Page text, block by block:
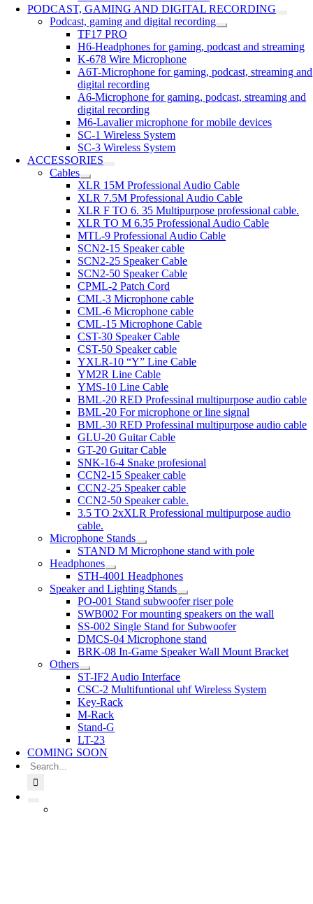
PODCAST, GAMING AND DIGITAL RECORDING
Podcast, gaming and digital recording
TF17 PRO
H6-Headphones for gaming, podcast and streaming
K-678 Wire Microphone
A6T-Microphone for gaming, podcast, streaming and
digital recording
A6-Microphone for gaming, podcast, streaming and
digital recording
M6-Lavalier microphone for mobile devices
SC-1 Wireless System
SC-3 Wireless System
ACCESSORIES
Cables
XLR 15M Professional Audio Cable
XLR 7.5M Professional Audio Cable
XLR F TO 6. 35 Multipurpose professional cable.
XLR TO M 6.35 Professional Audio Cable
MTL-9 Professional Audio Cable
SCN2-15 Speaker cable
SCN2-25 Speaker Cable
SCN2-50 Speaker Cable
CPML-2 Patch Cord
CML-3 Microphone cable
CML-6 Microphone cable
CML-15 Microphone Cable
CST-30 Speaker Cable
CST-50 Speaker cable
YXLR-10 “Y” Line Cable
YM2R Line Cable
YMS-10 Line Cable
BML-20 RED Professinal multipurpose audio cable
BML-20 For microphone or line signal
BML-30 RED Professinal multipurpose audio cable
GLU-20 Guitar Cable
GT-20 Guitar Cable
SNK-16-4 Snake profesional
CCN2-15 Speaker cable
CCN2-25 Speaker cable
CCN2-50 Speaker cable.
3.5 TO 2xXLR Professional multipurpose audio
cable.
Microphone Stands
STAND M Microphone stand with pole
Headphones
STH-4001 Headphones
Speaker and Lighting Stands
PO-001 Stand subwoofer riser pole
SWB002 For mounting speakers on the wall
SS-002 Single Stand for Subwoofer
DMCS-04 Microphone stand
BRK-08 In-Game Speaker Wall Mount Bracket
Others
ST-IF2 Audio Interface
CSC-2 Multifuntional uhf Wireless System
Key-Rack
M-Rack
Stand-G
LT-23
COMING SOON
Search
for: